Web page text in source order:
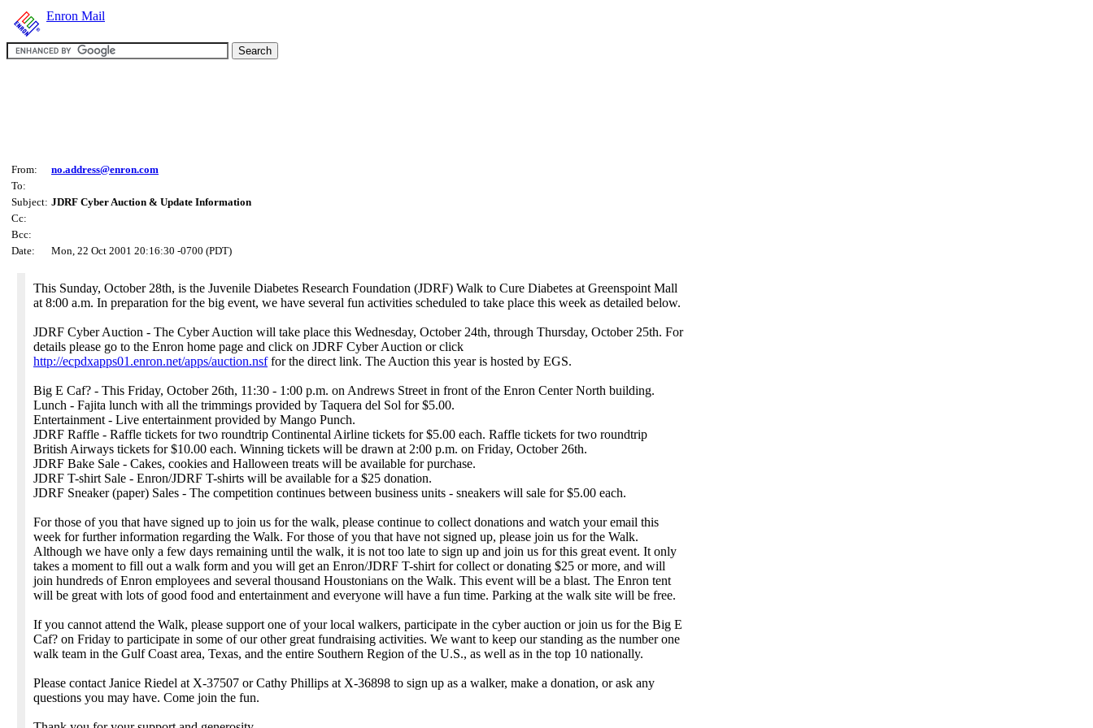
Enron Mail
From:
no.address@enron.com
To:
Subject: JDRF Cyber Auction & Update Information
Cc:
Bcc:
Date:
Mon, 22 Oct 2001 20:16:30 -0700 (PDT)
This Sunday, October 28th, is the Juvenile Diabetes Research Foundation (JDRF) Walk to Cure Diabetes at Greenspoint Mall
at 8:00 a.m. In preparation for the big event, we have several fun activities scheduled to take place this week as detailed below.
JDRF Cyber Auction - The Cyber Auction will take place this Wednesday, October 24th, through Thursday, October 25th. For
details please go to the Enron home page and click on JDRF Cyber Auction or click
http://ecpdxapps01.enron.net/apps/auction.nsffor the direct link. The Auction this year is hosted by EGS.
Big E Caf? - This Friday, October 26th, 11:30 - 1:00 p.m. on Andrews Street in front of the Enron Center North building.
Lunch - Fajita lunch with all the trimmings provided by Taquera del Sol for $5.00.
Entertainment - Live entertainment provided by Mango Punch.
JDRF Raffle - Raffle tickets for two roundtrip Continental Airline tickets for $5.00 each. Raffle tickets for two roundtrip
British Airways tickets for $10.00 each. Winning tickets will be drawn at 2:00 p.m. on Friday, October 26th.
JDRF Bake Sale - Cakes, cookies and Halloween treats will be available for purchase.
JDRF T-shirt Sale - Enron/JDRF T-shirts will be available for a $25 donation.
JDRF Sneaker (paper) Sales - The competition continues between business units - sneakers will sale for $5.00 each.
For those of you that have signed up to join us for the walk, please continue to collect donations and watch your email this
week for further information regarding the Walk. For those of you that have not signed up, please join us for the Walk.
Although we have only a few days remaining until the walk, it is not too late to sign up and join us for this great event. It only
takes a moment to fill out a walk form and you will get an Enron/JDRF T-shirt for collect or donating $25 or more, and will
join hundreds of Enron employees and several thousand Houstonians on the Walk. This event will be a blast. The Enron tent
will be great with lots of good food and entertainment and everyone will have a fun time. Parking at the walk site will be free.
If you cannot attend the Walk, please support one of your local walkers, participate in the cyber auction or join us for the Big E
Caf? on Friday to participate in some of our other great fundraising activities. We want to keep our standing as the number one
walk team in the Gulf Coast area, Texas, and the entire Southern Region of the U.S., as well as in the top 10 nationally.
Please contact Janice Riedel at X-37507 or Cathy Phillips at X-36898 to sign up as a walker, make a donation, or ask any
questions you may have. Come join the fun.